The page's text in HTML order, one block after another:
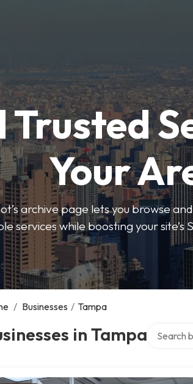
Trusted
Your
archive page lets you browse
services while boosting your
/ Businesses / Tampa
in Tampa